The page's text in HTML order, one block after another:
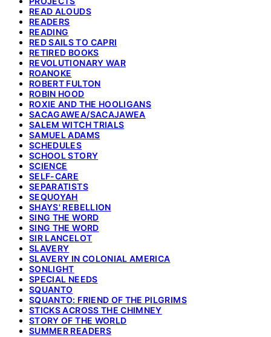
READ ALOUDS
READERS
READING
RED SAILS TO CAPRI
RETIRED BOOKS
REVOLUTIONARY WAR
ROANOKE
ROBERT FULTON
ROBIN HOOD
ROXIE AND THE HOOLIGANS
SACAGAWEA/SACAJAWEA
SALEM WITCH TRIALS
SAMUEL ADAMS
SCHEDULES
SCHOOL STORY
SCIENCE
SELF-CARE
SEPARATISTS
SEQUOYAH
SHAYS' REBELLION
SING THE WORD
SING THE WORD
SIR LANCELOT
SLAVERY
SLAVERY IN COLONIAL AMERICA
SONLIGHT
SPECIAL NEEDS
SQUANTO
SQUANTO: FRIEND OF THE PILGRIMS
STICKS ACROSS THE CHIMNEY
STORY OF THE WORLD
SUMMER READERS